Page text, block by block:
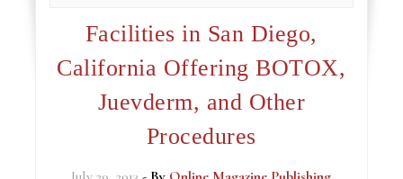
Facilities in San Diego,
California Offering BOTOX,
Juevderm, and Other
Procedures